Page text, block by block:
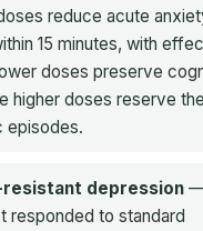
reduce acute
15 minutes, with
doses preserve
higher doses reserve
episodes.
depression —
responded to standard